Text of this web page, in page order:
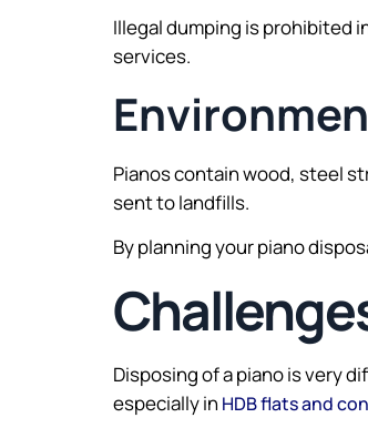
Illegal dumping is prohibited
services.
Pianos contain wood, steel
sent to landfills.
By planning your piano
Disposing of a piano is very
especially in HDB flats and